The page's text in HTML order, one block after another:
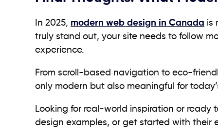
In 2025, modern web design in Canada is
truly stand out, your site needs to follow
experience.
From scroll-based navigation to eco-
only modern but also meaningful for
Looking for real-world inspiration or
design examples, or get started with their